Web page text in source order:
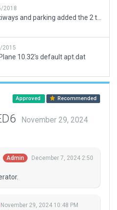
2018
2015
10.32's default apt.dat
Approved Recommended
November 29, 2024
Admin
December 7, 2024 2:50
November 29, 2024 10:48 PM